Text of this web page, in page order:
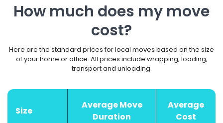
How much does my move
cost?
Here are the standard prices for local moves based on the size
of your home or office. All prices include wrapping, loading,
transport and unloading.
Size
Average Move
Duration
Average
Cost